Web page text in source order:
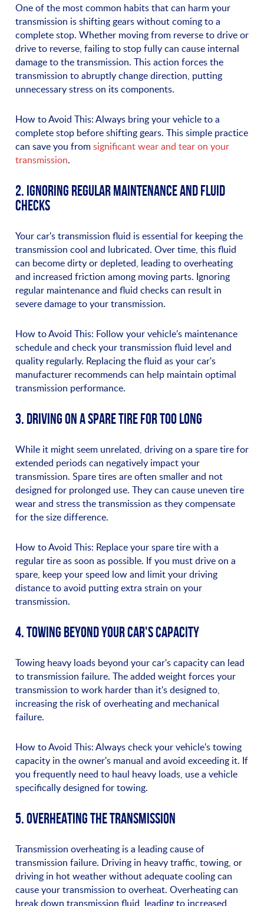
One of the most common habits that can harm your
transmission is shifting gears without coming to a
complete stop. Whether moving from reverse to drive or
drive to reverse, failing to stop fully can cause internal
damage to the transmission. This action forces the
transmission to abruptly change direction, putting
unnecessary stress on its components.
How to Avoid This: Always bring your vehicle to a
complete stop before shifting gears. This simple practice
can save you fromsignificant wear and tear on your
transmission.
2. IGNORING REGULAR MAINTENANCE AND FLUID
CHECKS
Your car's transmission fluid is essential for keeping the
transmission cool and lubricated. Over time, this fluid
can become dirty or depleted, leading to overheating
and increased friction among moving parts. Ignoring
regular maintenance and fluid checks can result in
severe damage to your transmission.
How to Avoid This: Follow your vehicle's maintenance
schedule and check your transmission fluid level and
quality regularly. Replacing the fluid as your car's
manufacturer recommends can help maintain optimal
transmission performance.
3. DRIVING ON A SPARE TIRE FOR TOO LONG
While it might seem unrelated, driving on a spare tire for
extended periods can negatively impact your
transmission. Spare tires are often smaller and not
designed for prolonged use. They can cause uneven tire
wear and stress the transmission as they compensate
for the size difference.
How to Avoid This: Replace your spare tire with a
regular tire as soon as possible. If you must drive on a
spare, keep your speed low and limit your driving
distance to avoid putting extra strain on your
transmission.
4. TOWING BEYOND YOUR CAR'S CAPACITY
Towing heavy loads beyond your car's capacity can lead
to transmission failure. The added weight forces your
transmission to work harder than it's designed to,
increasing the risk of overheating and mechanical
failure.
How to Avoid This: Always check your vehicle's towing
capacity in the owner's manual and avoid exceeding it. If
you frequently need to haul heavy loads, use a vehicle
specifically designed for towing.
5. OVERHEATING THE TRANSMISSION
Transmission overheating is a leading cause of
transmission failure. Driving in heavy traffic, towing, or
driving in hot weather without adequate cooling can
cause your transmission to overheat. Overheating can
break down transmission fluid, leading to increased